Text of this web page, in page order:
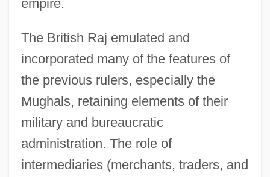
empire.
The British Raj emulated and
incorporated many of the features of
the previous rulers, especially the
Mughals, retaining elements of their
military and bureaucratic
administration. The role of
intermediaries (merchants, traders, and